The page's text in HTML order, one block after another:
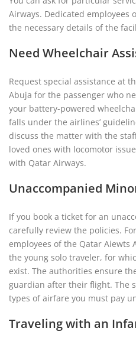
Airways. Dedicated employees
the necessary details of the
Need Wheelchair
Request special assistance at
Abuja for the passenger who
your battery-powered
falls under the airlines’
discuss the matter with the
loved ones with locomotor
with Qatar Airways.
Unaccompanied
If you book a ticket for an
carefully review the policies.
employees of the Qatar Aiewts
the young solo traveler, for
exist. The authorities ensure
guardian after their flight. The
types of airfare you must pay
Traveling with an